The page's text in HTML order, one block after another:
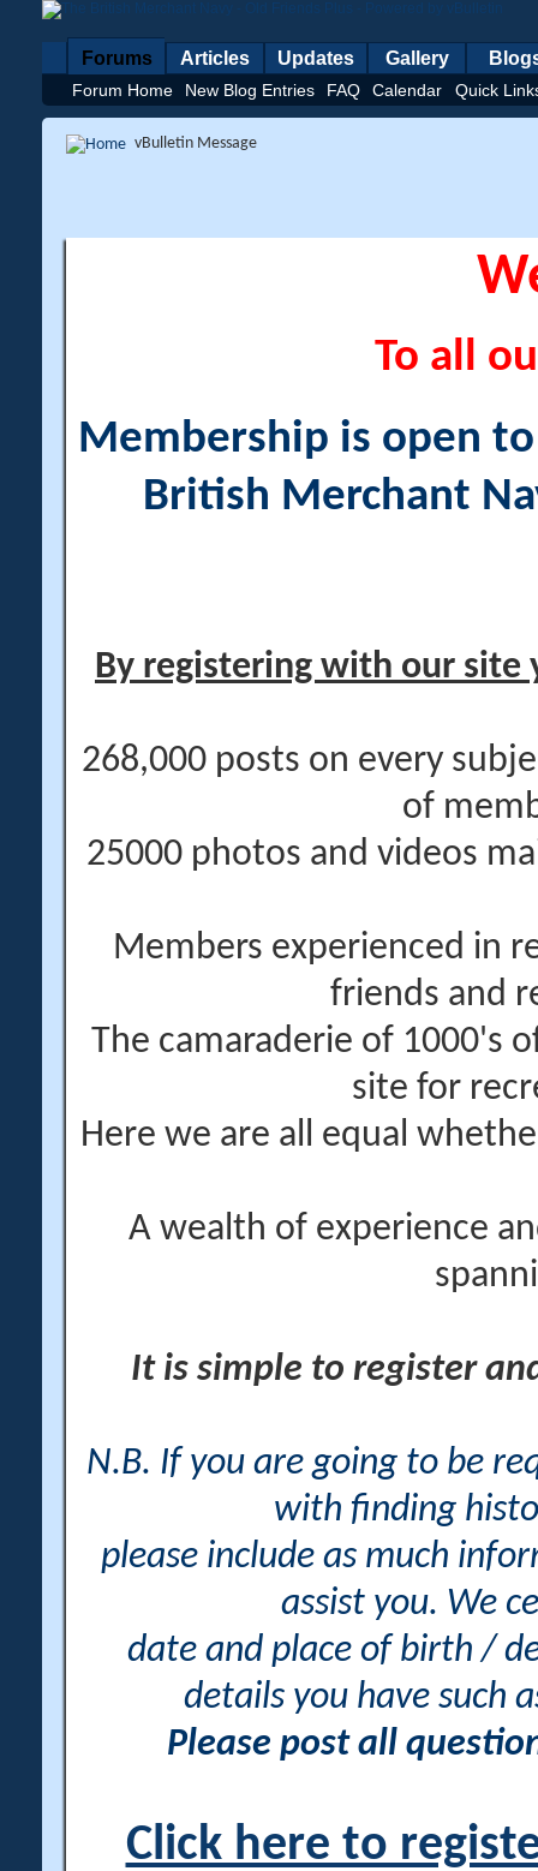
Forums
Forum Home New Blog Entries FAQ Calendar Quick
Articles Updates Gallery
vBulletin Message
To all
Membership is open
British Merchant
By registering with our site
268,000 posts on every
of
25000 photos and videos
Members experienced in
friends and
The camaraderie of 1000's
site for
Here we are all equal
A wealth of experience
It is simple to register
N.B. If you are going to be
with finding
please include as much
assist you. We
date and place of birth /
details you have such
Please post all
Click here to